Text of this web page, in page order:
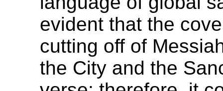
evident that the
cutting off of
the City and the